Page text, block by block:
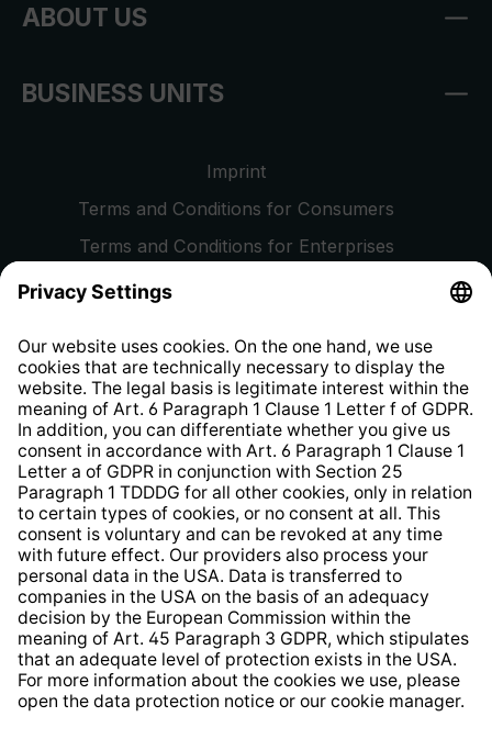
ABOUT US
BUSINESS UNITS
Imprint
Terms and Conditions for Consumers
Terms and Conditions for Enterprises
Privacy Policy
Whistleblower Protection System
Web Accessibility